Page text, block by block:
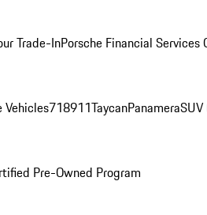
Trade-InPorsche Financial Services
Vehicles718911TaycanPanamera
Pre-Owned Program